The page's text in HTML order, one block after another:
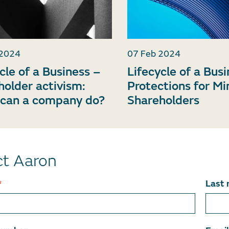
of a Business –
activism:
a company do?
07 Feb 2024
Lifecycle of a
Protections for
Shareholders
Aaron
Last